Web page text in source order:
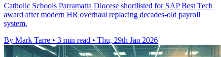
Catholic Schools Parramatta Diocese shortlisted for SAP Best Tech
award after modern HR overhaul replacing decades-old payroll
system.
By Mark Tarre • 3 min read • Thu, 29th Jan 2026